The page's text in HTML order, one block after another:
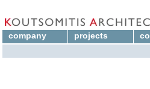
company projects